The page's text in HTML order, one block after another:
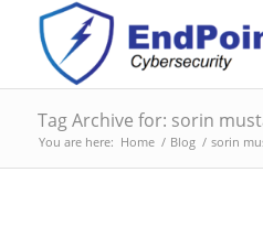
Tag Archive for: sorin
You are here: Home / Blog / sorin